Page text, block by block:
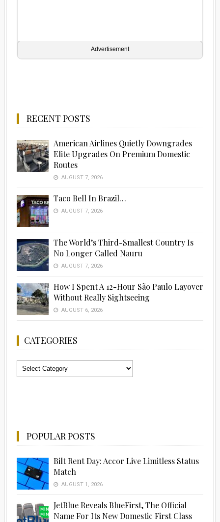
Advertisement
RECENT POSTS
American Airlines Quietly Downgrades
Elite Upgrades On Premium Domestic
Routes
AUGUST 7, 2026
Taco Bell In Brazil…
AUGUST 7, 2026
The World’s Third-Smallest Country Is
No Longer Called Nauru
AUGUST 7, 2026
How I Spent A 12-Hour São Paulo Layover
Without Really Sightseeing
AUGUST 6, 2026
CATEGORIES
Categories
POPULAR POSTS
Bilt Rent Day: Accor Live Limitless Status
Match
AUGUST 1, 2026
JetBlue Reveals BlueFirst, The Official
Name For Its New Domestic First Class